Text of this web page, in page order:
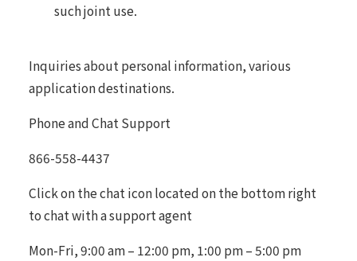
such joint use.
Inquiries about personal information, various
application destinations.
Phone and Chat Support
866-558-4437
Click on the chat icon located on the bottom right
to chat with a support agent
Mon-Fri, 9:00 am – 12:00 pm, 1:00 pm – 5:00 pm